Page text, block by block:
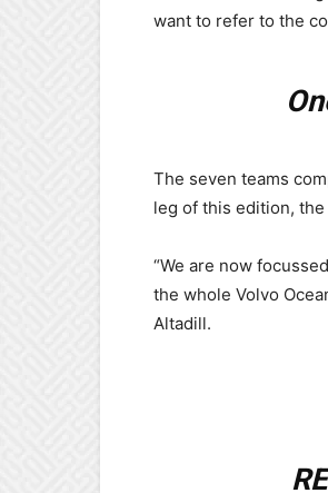
want to refer to the
The seven teams
leg of this edition,
“We are now
the whole Volvo
Altadill.